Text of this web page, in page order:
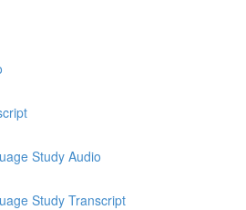
Study Audio
Study Transcript